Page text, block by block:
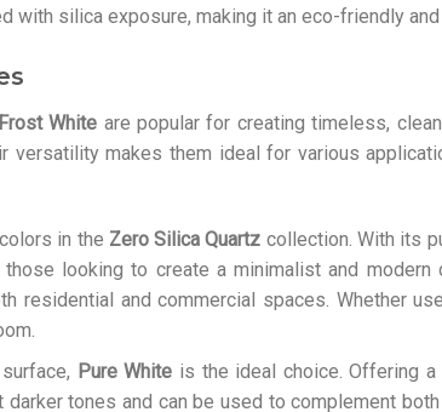
silica exposure, making it an eco-friendly
Frost White are popular for creating timeless,
versatility makes them ideal for various
in the Zero Silica Quartz collection. With its
looking to create a minimalist and
and commercial spaces. Whether
Pure White is the ideal choice. Offering
tones and can be used to complement